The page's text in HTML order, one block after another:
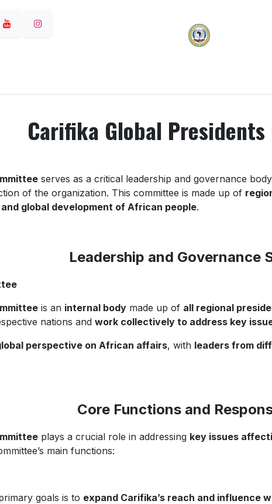
Carifika Global
serves as a critical leadership and governance
of the organization. This committee is made up of
global development of African people.
Leadership and Governance
is an internal body made up of all regional
nations and work collectively to address key
perspective on African affairs, with leaders from
Core Functions and
plays a crucial role in addressing key issues
main functions:
goals is to expand Carifika’s reach and influence